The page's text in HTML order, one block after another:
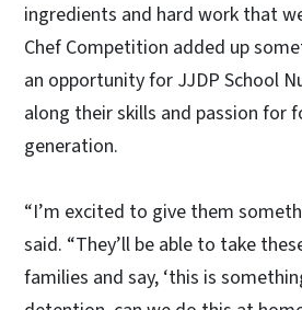
ingredients and hard work that
Chef Competition added up
an opportunity for JJDP School
along their skills and passion for
generation.
“I’m excited to give them
said. “They’ll be able to take
families and say, ‘this is